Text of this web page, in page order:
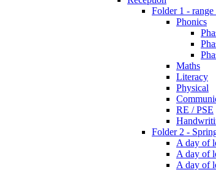
Folder 1 -
Phonics
Maths
Literacy
Physical
RE / PSE
Folder 2 -
A day of
A day of
A day of